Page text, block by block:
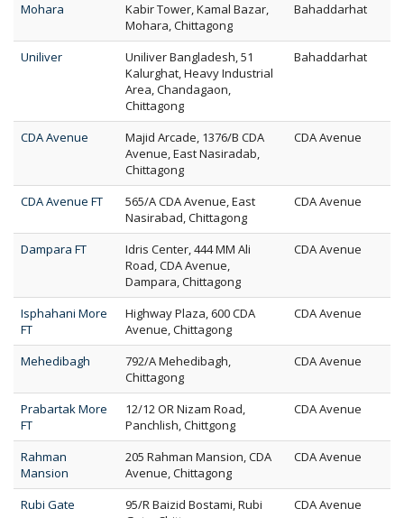
Mohara
Kabir Tower, Kamal Bazar,
Mohara, Chittagong
Bahaddarhat
Uniliver
Uniliver Bangladesh, 51
Kalurghat, Heavy Industrial
Area, Chandagaon,
Chittagong
Bahaddarhat
CDA Avenue
Majid Arcade, 1376/B CDA
Avenue, East Nasiradab,
Chittagong
CDA Avenue
CDA Avenue FT
565/A CDA Avenue, East
Nasirabad, Chittagong
CDA Avenue
Dampara FT
Idris Center, 444 MM Ali
Road, CDA Avenue,
Dampara, Chittagong
CDA Avenue
Isphahani More
FT
Highway Plaza, 600 CDA
Avenue, Chittagong
CDA Avenue
Mehedibagh
792/A Mehedibagh,
Chittagong
CDA Avenue
Prabartak More
FT
12/12 OR Nizam Road,
Panchlish, Chittgong
CDA Avenue
Rahman
Mansion
205 Rahman Mansion, CDA
Avenue, Chittagong
CDA Avenue
Rubi Gate
95/R Baizid Bostami, Rubi
CDA Avenue